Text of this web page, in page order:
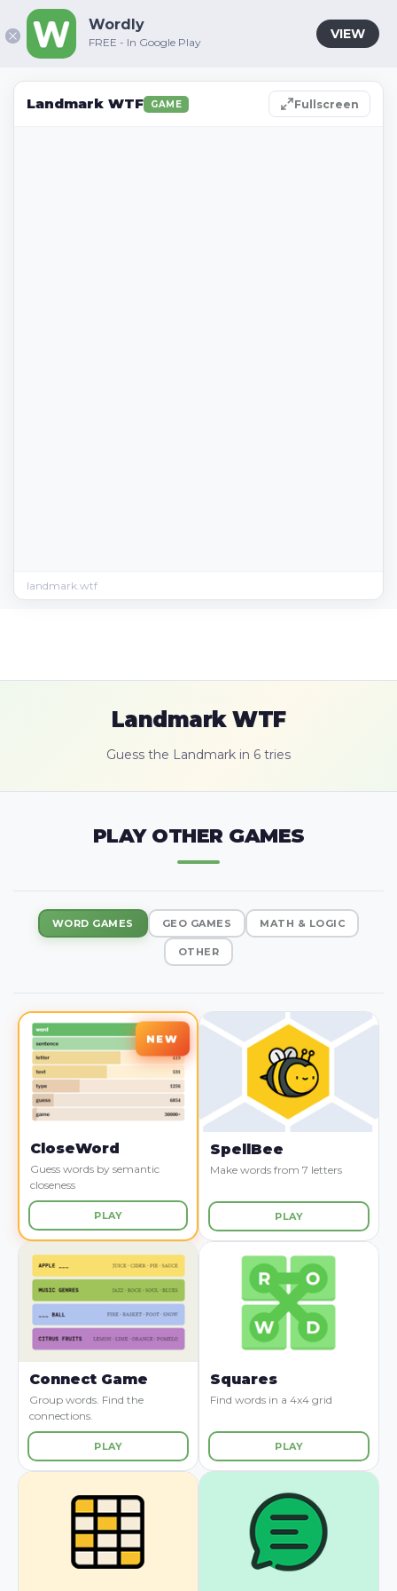
Landmark WTF GAME Fullscreen
landmark.wtf
Landmark WTF
Guess the Landmark in 6 tries
PLAY OTHER GAMES
WORD GAMES GEO GAMES MATH & LOGIC
OTHER
CloseWord
Guess words by semantic
closeness
PLAY
SpellBee
Make words from 7 letters
PLAY
Connect Game
Group words. Find the
connections.
PLAY
Squares
Find words in a 4x4 grid
PLAY
Wordly
FREE - In Google Play
VIEW